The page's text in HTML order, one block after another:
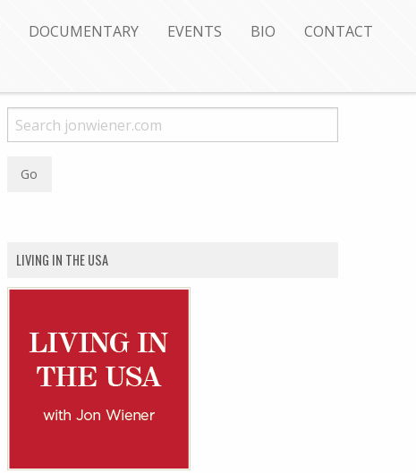
DOCUMENTARY EVENTS BIO CONTACT
LIVING IN THE USA